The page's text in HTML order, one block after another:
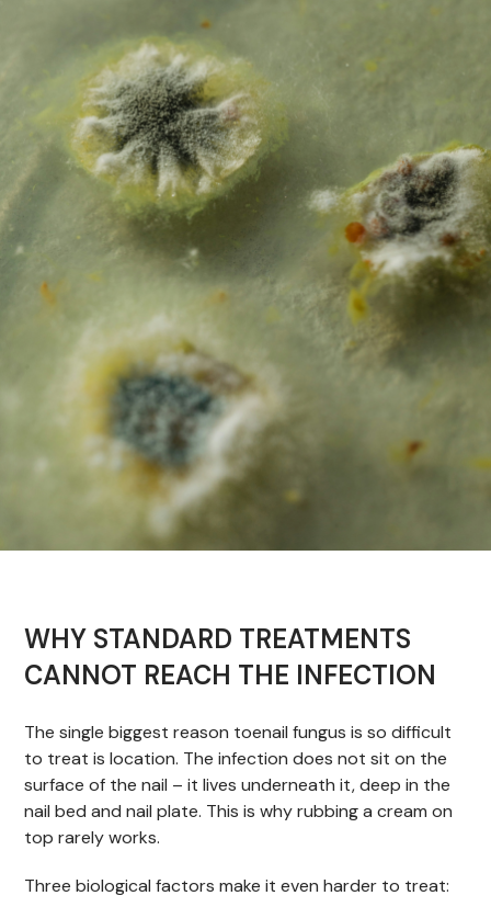
WHY STANDARD TREATMENTS
CANNOT REACH THE INFECTION
The single biggest reason toenail fungus is so difficult
to treat is location. The infection does not sit on the
surface of the nail – it lives underneath it, deep in the
nail bed and nail plate. This is why rubbing a cream on
top rarely works.
Three biological factors make it even harder to treat: